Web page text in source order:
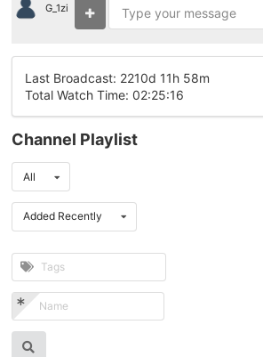
G_1zi
Last Broadcast: 2210d 11h 58m
Total Watch Time: 02:25:16
Channel Playlist
All
Added Recently